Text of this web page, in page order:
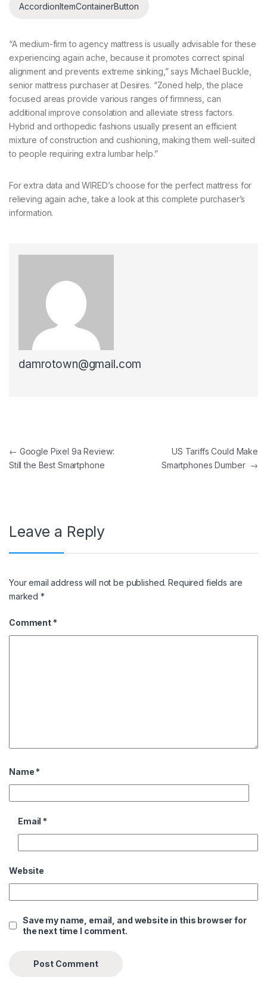
AccordionItemContainerButton
“A medium-firm to agency mattress is usually advisable for these
experiencing again ache, because it promotes correct spinal
alignment and prevents extreme sinking,” says Michael Buckle,
senior mattress purchaser at Desires. “Zoned help, the place
focused areas provide various ranges of firmness, can
additional improve consolation and alleviate stress factors.
Hybrid and orthopedic fashions usually present an efficient
mixture of construction and cushioning, making them well-suited
to people requiring extra lumbar help.”
For extra data and WIRED’s choose for the perfect mattress for
relieving again ache, take a look at this complete purchaser’s
information.
damrotown@gmail.com
Post navigation
← Google Pixel 9a Review:
Still the Best Smartphone
US Tariffs Could Make
Smartphones Dumber →
Leave a Reply
Your email address will not be published. Required fields are
marked*
Comment *
Name *
Email *
Website
Save my name, email, and website in this browser for
the next time I comment.